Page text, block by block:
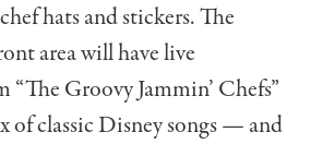
hats and stickers. The
area will have live
“The Groovy Jammin’ Chefs”
of classic Disney songs — and